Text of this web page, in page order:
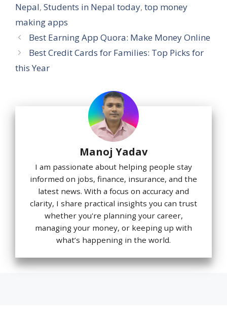
Nepal, Students in Nepal today, top money
making apps
Best Earning App Quora: Make Money Online
Best Credit Cards for Families: Top Picks for
this Year
Manoj Yadav
I am passionate about helping people stay
informed on jobs, finance, insurance, and the
latest news. With a focus on accuracy and
clarity, I share practical insights you can trust
whether you're planning your career,
managing your money, or keeping up with
what’s happening in the world.